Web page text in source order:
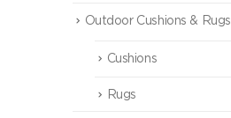
Outdoor Cushions & Rugs
Cushions
Rugs